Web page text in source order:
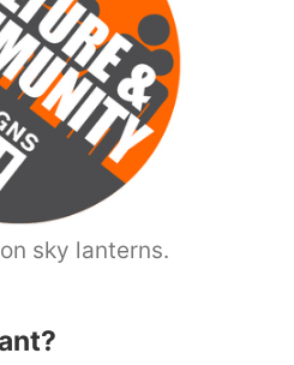
sky lanterns.